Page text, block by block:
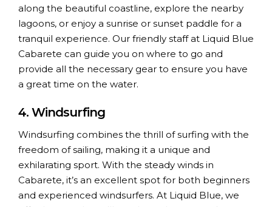
along the beautiful coastline, explore the nearby
lagoons, or enjoy a sunrise or sunset paddle for a
tranquil experience. Our friendly staff at Liquid Blue
Cabarete can guide you on where to go and
provide all the necessary gear to ensure you have
a great time on the water.
4. Windsurfing
Windsurfing combines the thrill of surfing with the
freedom of sailing, making it a unique and
exhilarating sport. With the steady winds in
Cabarete, it’s an excellent spot for both beginners
and experienced windsurfers. At Liquid Blue, we